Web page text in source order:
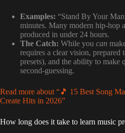
Examples: “Stand By Your
minutes. Many modern hip-hop
produced in under 24 hours.
The Catch: While you can
requires a clear vision, prepared
presets), and the ability to make
second-guessing.
Read more about “🎵 15 Best Song
Create Hits in 2026”
How long does it take to learn music